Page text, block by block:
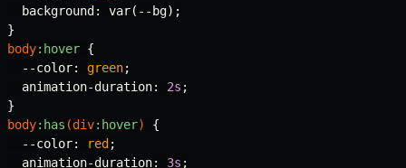
background : var( --bg);
}
body:hover {
--color: green;
animation-duration: 2s ;
}
body:has (div:hover)
{
--color: red ;
animation-duration: 3s ;